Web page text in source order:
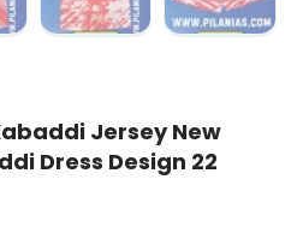
Jersey New
Dress Design 22